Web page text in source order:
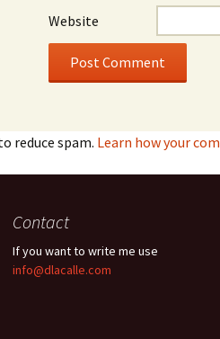
Website
reduce spam. Learn how your
Contact
If you want to write me use
info@dlacalle.com